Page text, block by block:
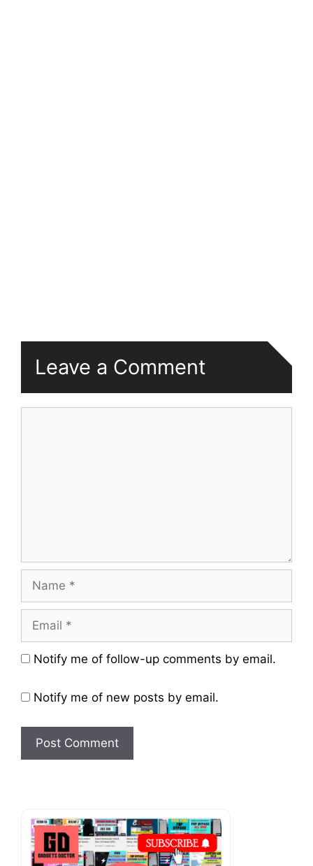
Leave a Comment
Name
Email
Website
Notify me of follow-up comments by email.
Notify me of new posts by email.